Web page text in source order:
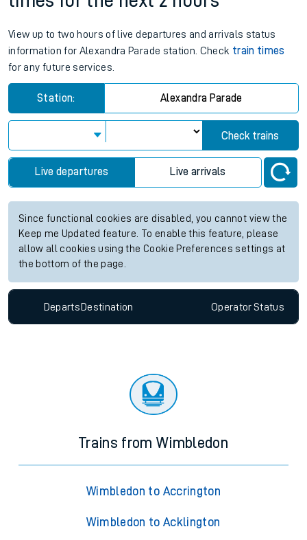
View up to two hours of live departures and arrivals status
information for Alexandra Parade station. Check train times
for any future services.
Station: Alexandra Parade
Check trains
Live departures Live arrivals
Since functional cookies are disabled, you cannot view the
Keep me Updated feature. To enable this feature, please
allow all cookies using the Cookie Preferences settings at
the bottom of the page.
Departs Destination OperatorStatus
Trains from Wimbledon
Wimbledon to Accrington
Wimbledon to Acklington